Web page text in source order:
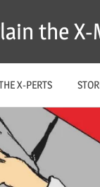
the X-
X-PERTS